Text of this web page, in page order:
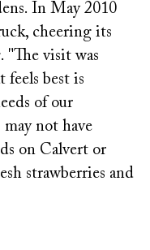
In May 2010
cheering its
"The visit was
feels best is
of our
not have
on Calvert or
strawberries and